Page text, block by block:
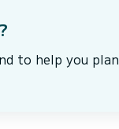
to help you plan